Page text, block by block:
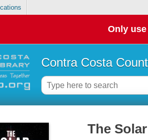
Only
Contra Costa
The